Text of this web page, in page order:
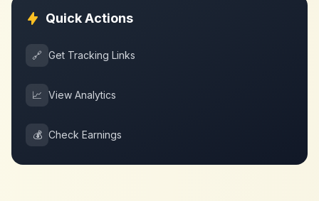
Quick Actions
🔗 Get Tracking Links
📈 View Analytics
💰 Check Earnings